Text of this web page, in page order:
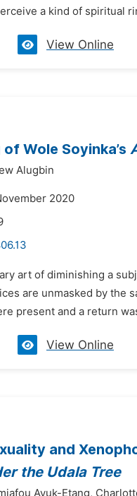
a kind of spiritual
View Online
Wole Soyinka’s
Alugbin
2020
art of diminishing a
are unmasked by the
present and a return
View Online
and
the Udala Tree
Ayuk-Etang,